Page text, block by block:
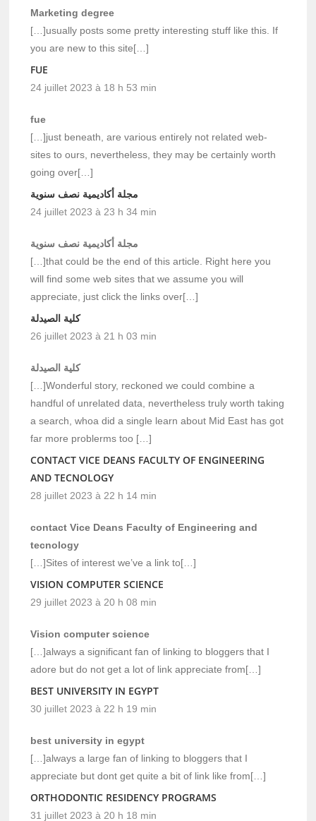
Marketing degree
[…]usually posts some pretty interesting stuff like this. If
you are new to this site[…]
FUE
24 juillet 2023 à 18 h 53 min
fue
[…]just beneath, are various entirely not related web-
sites to ours, nevertheless, they may be certainly worth
going over[…]
مجلة أكاديمية نصف سنوية
24 juillet 2023 à 23 h 34 min
مجلة أكاديمية نصف سنوية
[…]that could be the end of this article. Right here you
will find some web sites that we assume you will
appreciate, just click the links over[…]
كلية الصيدلة
26 juillet 2023 à 21 h 03 min
كلية الصيدلة
[…]Wonderful story, reckoned we could combine a
handful of unrelated data, nevertheless truly worth taking
a search, whoa did a single learn about Mid East has got
far more problerms too […]
CONTACT VICE DEANS FACULTY OF ENGINEERING
AND TECNOLOGY
28 juillet 2023 à 22 h 14 min
contact Vice Deans Faculty of Engineering and
tecnology
[…]Sites of interest we’ve a link to[…]
VISION COMPUTER SCIENCE
29 juillet 2023 à 20 h 08 min
Vision computer science
[…]always a significant fan of linking to bloggers that I
adore but do not get a lot of link appreciate from[…]
BEST UNIVERSITY IN EGYPT
30 juillet 2023 à 22 h 19 min
best university in egypt
[…]always a large fan of linking to bloggers that I
appreciate but dont get quite a bit of link like from[…]
ORTHODONTIC RESIDENCY PROGRAMS
31 juillet 2023 à 20 h 18 min